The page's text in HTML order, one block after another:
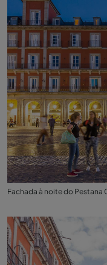
Fachada à noite do Pestana